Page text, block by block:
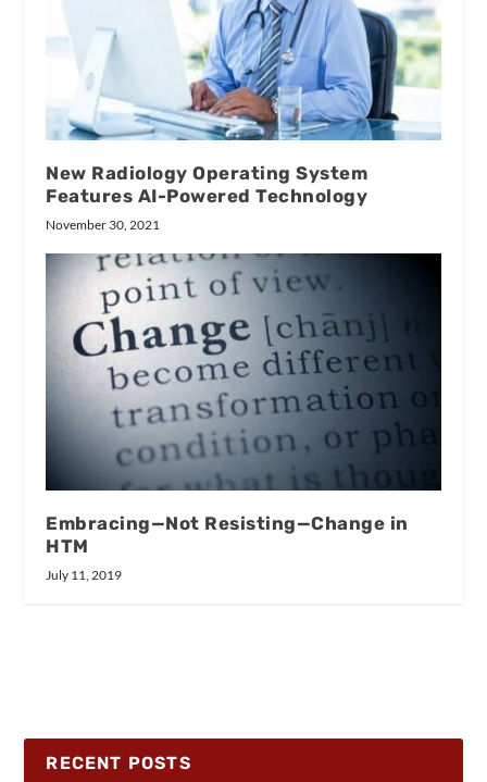
New Radiology Operating System
Features AI-Powered Technology
November 30, 2021
Embracing—Not Resisting—Change in
HTM
July 11, 2019
RECENT POSTS